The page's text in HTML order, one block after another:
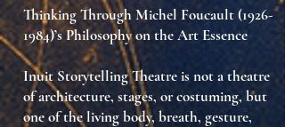
Thinking Through Michel Foucault(1926-
1984)’s Philosophy on the Art Essence
Inuit Storytelling Theatre is not a theatre
of architecture, stages, or costuming, but
one of theliving body,breath, gesture,